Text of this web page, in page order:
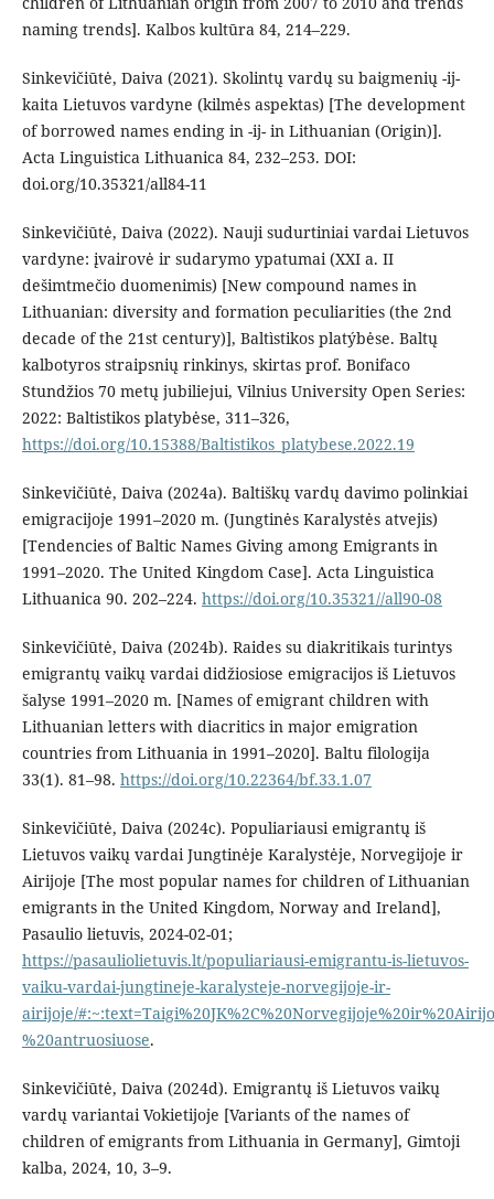
naming trends]. Kalbos kultūra 84, 214–229.
Sinkevičiūtė, Daiva (2021). Skolintų vardų su baigmenių -ij-
kaita Lietuvos vardyne (kilmės aspektas) [The development
of borrowed names ending in -ij- in Lithuanian (Origin)].
Acta Linguistica Lithuanica 84, 232–253. DOI:
doi.org/10.35321/all84-11
Sinkevičiūtė, Daiva (2022). Nauji sudurtiniai vardai Lietuvos
vardyne: įvairovė ir sudarymo ypatumai (XXI a. II
dešimtmečio duomenimis) [New compound names in
Lithuanian: diversity and formation peculiarities (the 2nd
decade of the 21st century)], Baltìstikos platýbėse. Baltų
kalbotyros straipsnių rinkinys, skirtas prof. Bonifaco
Stundžios 70 metų jubiliejui, Vilnius University Open Series:
2022: Baltistikos platybėse, 311–326,
https://doi.org/10.15388/Baltistikos_platybese.2022.19
Sinkevičiūtė, Daiva (2024a). Baltiškų vardų davimo polinkiai
emigracijoje 1991–2020 m. (Jungtinės Karalystės atvejis)
[Tendencies of Baltic Names Giving among Emigrants in
1991–2020. The United Kingdom Case]. Acta Linguistica
Lithuanica 90. 202–224. https://doi.org/10.35321//all90-08
Sinkevičiūtė, Daiva (2024b). Raides su diakritikais turintys
emigrantų vaikų vardai didžiosiose emigracijos iš Lietuvos
šalyse 1991–2020 m. [Names of emigrant children with
Lithuanian letters with diacritics in major emigration
countries from Lithuania in 1991–2020]. Baltu filologija
33(1). 81–98. https://doi.org/10.22364/bf.33.1.07
Sinkevičiūtė, Daiva (2024c). Populiariausi emigrantų iš
Lietuvos vaikų vardai Jungtinėje Karalystėje, Norvegijoje ir
Airijoje [The most popular names for children of Lithuanian
emigrants in the United Kingdom, Norway and Ireland],
Pasaulio lietuvis, 2024-02-01;
https://pasauliolietuvis.lt/populiariausi-emigrantu-is-lietuvos-
vaiku-vardai-jungtineje-karalysteje-norvegijoje-ir-
airijoje/
%20antruosiuose.
Sinkevičiūtė, Daiva (2024d). Emigrantų iš Lietuvos vaikų
vardų variantai Vokietijoje [Variants of the names of
children of emigrants from Lithuania in Germany], Gimtoji
kalba, 2024, 10, 3–9.